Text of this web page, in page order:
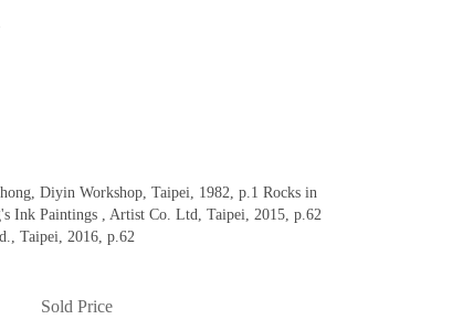
Diyin Workshop, Taipei, 1982, p.1 Rocks in
Ink Paintings , Artist Co. Ltd, Taipei, 2015, p.62
Taipei, 2016, p.62
Sold Price